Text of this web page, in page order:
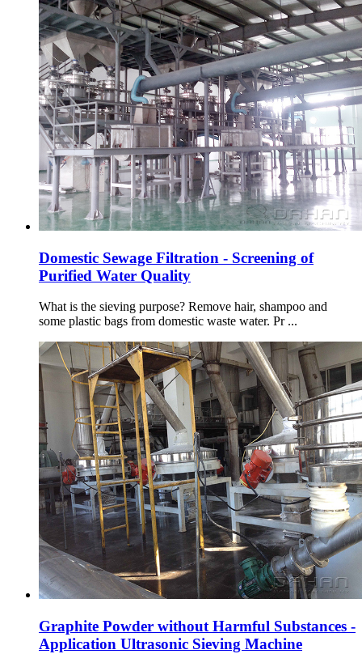
Domestic Sewage Filtration - Screening of
Purified Water Quality
What is the sieving purpose? Remove hair, shampoo and
some plastic bags from domestic waste water. Pr ...
Graphite Powder without Harmful Substances -
Application Ultrasonic Sieving Machine